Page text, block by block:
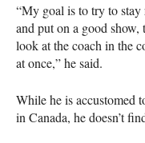
“My goal is to try to
and put on a good
look at the coach in the
at once,” he said.
While he is accustomed
in Canada, he doesn’t